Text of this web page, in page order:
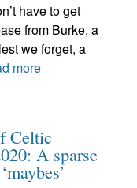
have to get
from Burke, a
we forget, a
more
Celtic
A sparse